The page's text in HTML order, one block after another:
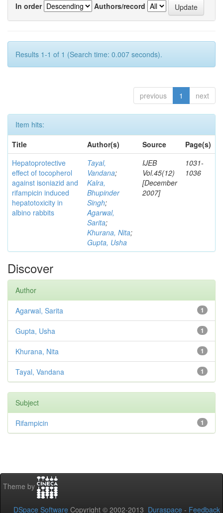
In order
Authors/record
Results 1-1 of 1 (Search time: 0.007 seconds).
previous 1 next
Item hits:
Title
Author(s) Source
Page(s)
Hepatoprotective
effect of tocopherol
against isoniazid and
rifampicin induced
hepatotoxicity in
albino rabbits
Tayal,
Vandana;
Kalra,
Bhupinder
Singh;
Agarwal,
Sarita;
Khurana, Nita;
Gupta, Usha
IJEB
Vol.45(12)
[December
2007]
1031-
1036
Discover
Author
1
Agarwal, Sarita
1
Gupta, Usha
1
Khurana, Nita
1
Tayal, Vandana
Subject
1
Rifampicin
Theme by
DSpace Software Copyright © 2002-2013 Duraspace - Feedback